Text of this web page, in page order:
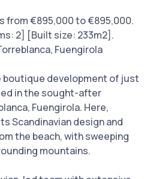
from €895,000 to €895,000.
2] [Built size: 233m2].
Fuengirola
boutique development of just
in the sought-after
Fuengirola. Here,
Scandinavian design and
the beach, with sweeping
mountains.